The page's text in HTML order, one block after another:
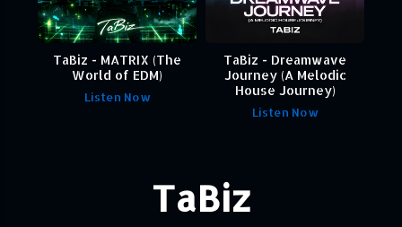
TaBiz - MATRIX (The
World of EDM)
Listen Now
TaBiz - Dreamwave
Journey (A Melodic
House Journey)
Listen Now
TaBiz